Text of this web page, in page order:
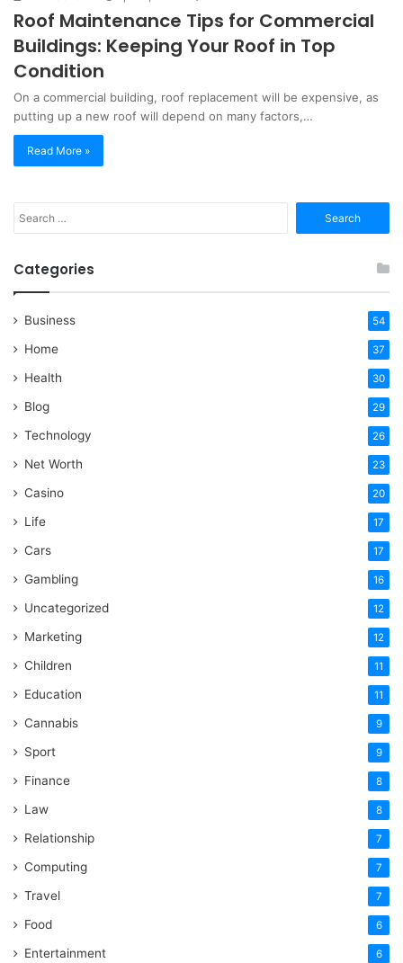
Roof Maintenance Tips for Commercial
Buildings: Keeping Your Roof in Top
Condition
On a commercial building, roof replacement will be expensive, as
putting up a new roof will depend on many factors,…
Read More »
for:
Categories
Business 54
Home 37
Health 30
Blog 29
Technology 26
Net Worth 23
Casino 20
Life 17
Cars 17
Gambling 16
Uncategorized 12
Marketing 12
Children 11
Education 11
Cannabis 9
Sport 9
Finance 8
Law 8
Relationship 7
Computing 7
Travel 7
Food 6
Entertainment 6